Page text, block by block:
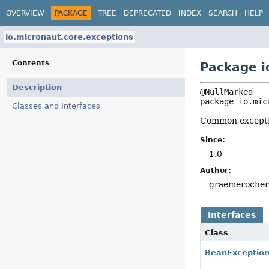
OVERVIEW PACKAGE TREE DEPRECATED INDEX SEARCH HELP
io.micronaut.core.exceptions
Contents
Description
Classes and Interfaces
Package
package
Common
Since:
1.0
Author:
graemerocher
Interfaces
Class